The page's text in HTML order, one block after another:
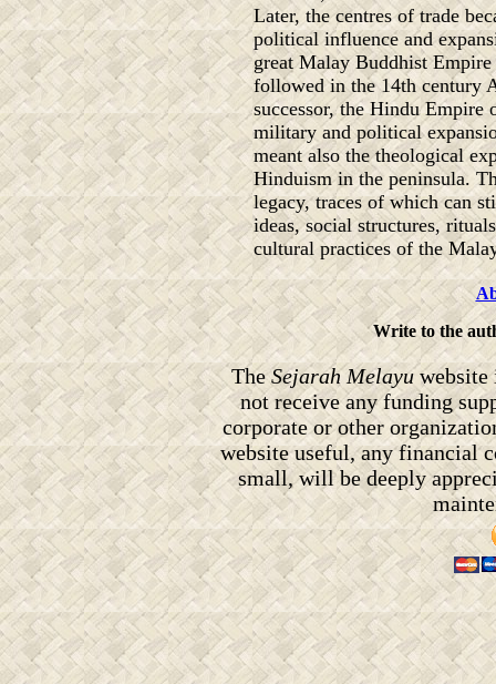
Later, the centres of trade
political influence and
great Malay Buddhist
followed in the 14th century
successor, the Hindu Empire
military and political
meant also the theological
Hinduism in the peninsula.
legacy, traces of which can
ideas, social structures,
cultural practices of the
Write to the
TheSejarah Melayuwebsite
not receive any funding
corporate or other
website useful, any financial
small, will be deeply